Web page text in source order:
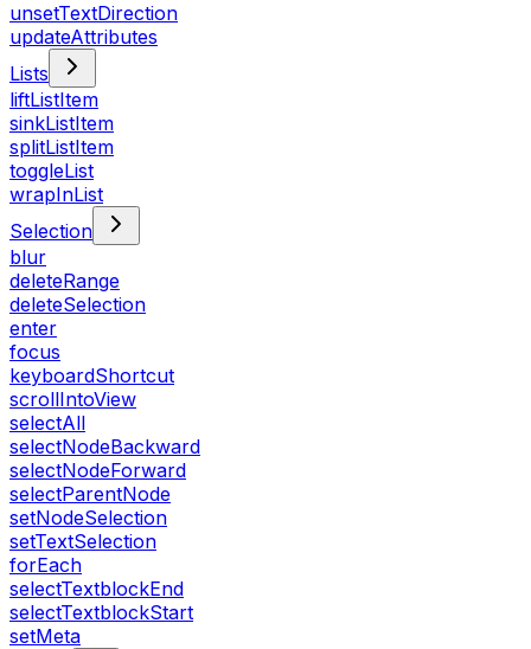
unsetTextDirection
updateAttributes
Lists
liftListItem
sinkListItem
splitListItem
toggleList
wrapInList
Selection
blur
deleteRange
deleteSelection
enter
focus
keyboardShortcut
scrollIntoView
selectAll
selectNodeBackward
selectNodeForward
selectParentNode
setNodeSelection
setTextSelection
forEach
selectTextblockEnd
selectTextblockStart
setMeta